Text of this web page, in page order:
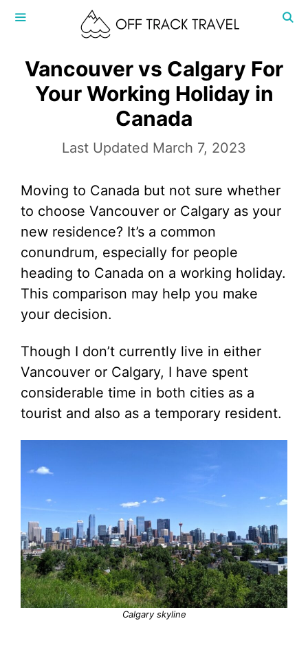
Skip
Vancouver vs Calgary For
Your Working Holiday in
Canada
March 7, 2023
Moving to Canada but not sure whether
to choose Vancouver or Calgary as your
new residence? It’s a common
conundrum, especially for people
heading to Canada on a working holiday.
This comparison may help you make
your decision.
Though I don’t currently live in either
Vancouver or Calgary, I have spent
considerable time in both cities as a
tourist and also as a temporary resident.
Calgary skyline